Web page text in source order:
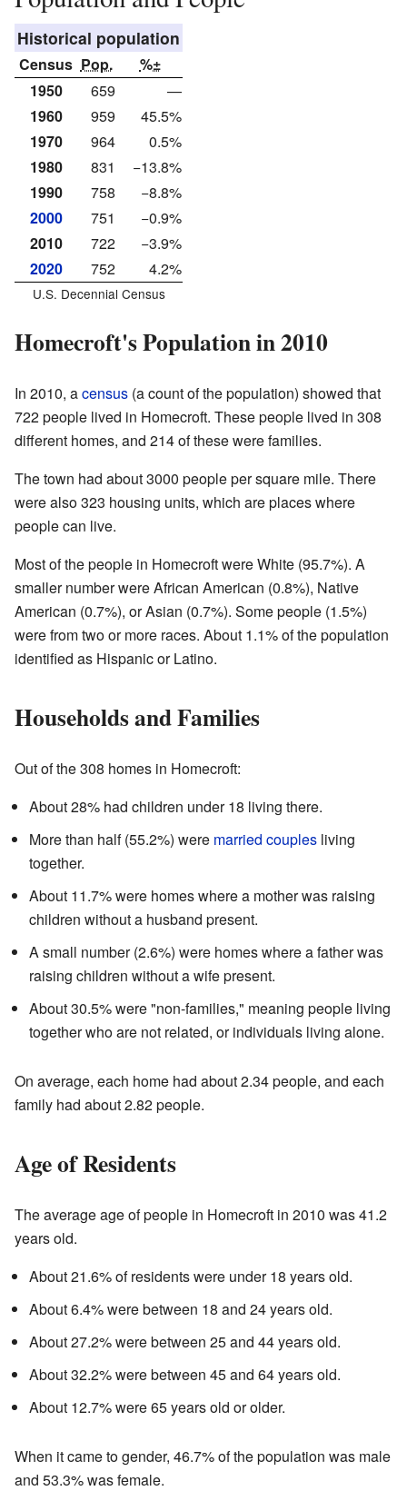
Historical population
Census Pop.
%±
1950
659
—
1960
959
45.5%
1970
964
0.5%
1980
831
−13.8%
1990
758
−8.8%
2000
751
−0.9%
2010
722
−3.9%
2020
752 4.2%
U.S. Decennial Census
Homecroft's Population in 2010
In 2010, acensus (a count of the population) showed that
722 people lived in Homecroft. These people lived in 308
different homes, and 214 of these were families.
The town had about 3000 people per square mile. There
were also 323 housing units, which are places where
people can live.
Most of the people in Homecroft were White (95.7%). A
smaller number were African American (0.8%), Native
American (0.7%), or Asian (0.7%). Some people (1.5%)
were from two or more races. About 1.1% of the population
identified as Hispanic or Latino.
Households and Families
Out of the 308 homes in Homecroft:
About 28% had children under 18 living there.
More than half (55.2%) were married couples living
together.
About 11.7% were homes where a mother was raising
children without a husband present.
A small number (2.6%) were homes where a father was
raising children without a wife present.
About 30.5% were "non-families," meaning people living
together who are not related, or individuals living alone.
On average, each home had about 2.34 people, and each
family had about 2.82 people.
Age of Residents
The average age of people in Homecroft in 2010 was 41.2
years old.
About 21.6% of residents were under 18 years old.
About 6.4% were between 18 and 24 years old.
About 27.2% were between 25 and 44 years old.
About 32.2% were between 45 and 64 years old.
About 12.7% were 65 years old or older.
When it came to gender, 46.7% of the population was male
and 53.3% was female.